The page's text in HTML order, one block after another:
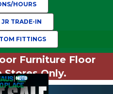
HOURS
JR TRADE-IN
FITTINGS
Furniture Floor
Stores Only.